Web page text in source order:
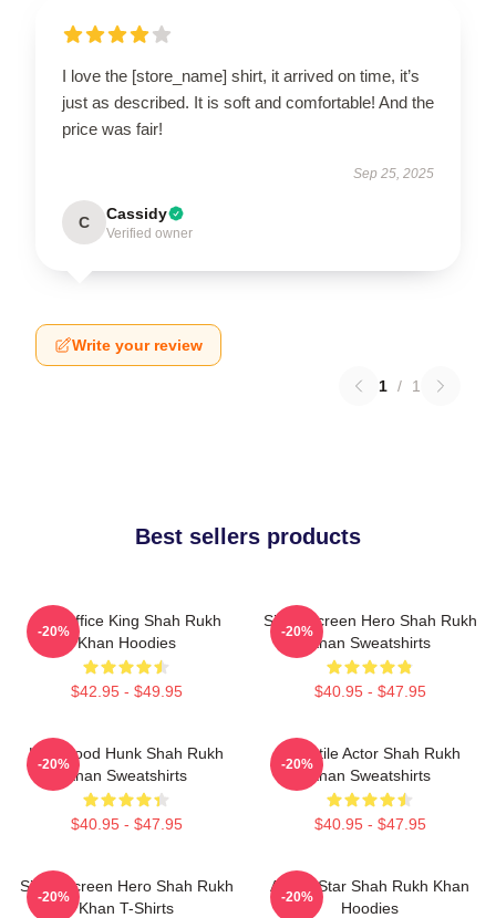
I love the [store_name] shirt, it arrived on time, it’s
just as described. It is soft and comfortable! And the
price was fair!
Sep 25, 2025
C Cassidy
Verified owner
Write your review
1 / 1
Best sellers products
Box Office King Shah Rukh
Khan Hoodies
$42.95 - $49.95
-20%
Silver Screen Hero Shah Rukh
Khan Sweatshirts
$40.95 - $47.95
-20%
Hollywood Hunk Shah Rukh
Khan Sweatshirts
$40.95 - $47.95
-20%
Versatile Actor Shah Rukh
Khan Sweatshirts
$40.95 - $47.95
-20%
Silver Screen Hero Shah Rukh
Khan T-Shirts
-20%
Action Star Shah Rukh Khan
Hoodies
-20%